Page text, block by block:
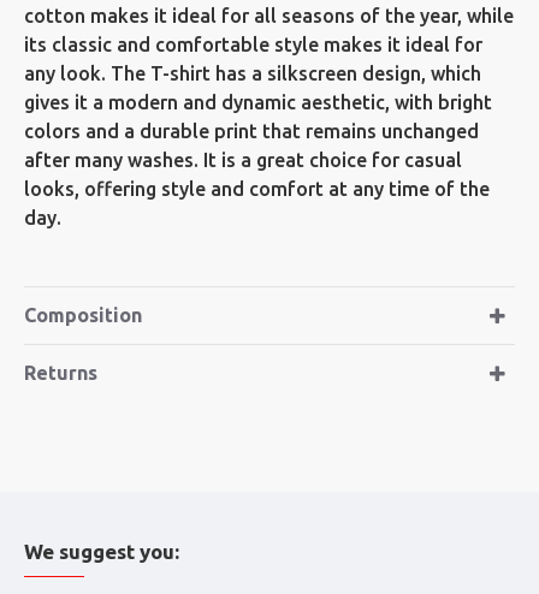
cotton makes it ideal for all seasons of the year, while
its classic and comfortable style makes it ideal for
any look. The T-shirt has a silkscreen design, which
gives it a modern and dynamic aesthetic, with bright
colors and a durable print that remains unchanged
after many washes. It is a great choice for casual
looks, offering style and comfort at any time of the
day.
Composition
Returns
We suggest you: